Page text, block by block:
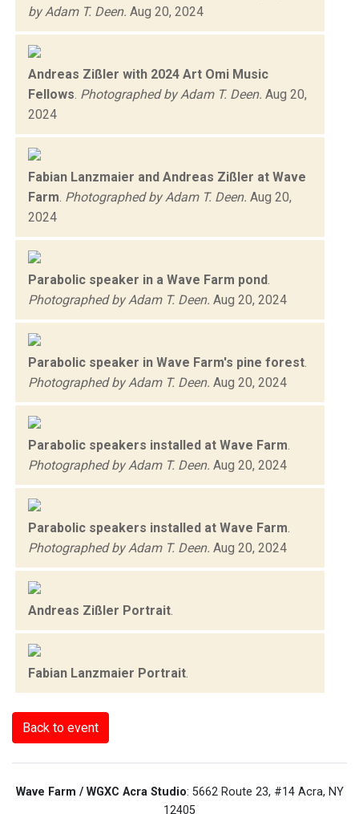
by Adam T. Deen. Aug 20, 2024
Andreas Zißler with 2024 Art Omi Music
Fellows Photographed by Adam T. Deen. Aug 20,
2024
Fabian Lanzmaier and Andreas Zißler at Wave
Farm Photographed by Adam T. Deen. Aug 20,
2024
Parabolic speaker in a Wave Farm pond
Photographed by Adam T. Deen. Aug 20, 2024
Parabolic speaker in Wave Farm's pine forest
Photographed by Adam T. Deen. Aug 20, 2024
Parabolic speakers installed at Wave Farm
Photographed by Adam T. Deen. Aug 20, 2024
Parabolic speakers installed at Wave Farm
Photographed by Adam T. Deen. Aug 20, 2024
Andreas Zißler Portrait
Fabian Lanzmaier Portrait
Back to event
Wave Farm / WGXC Acra Studio: 5662 Route 23, #14 Acra, NY
12405